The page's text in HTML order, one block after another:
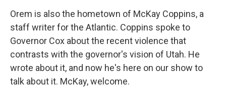
Orem is also the hometown of McKay Coppins, a
staff writer for the Atlantic. Coppins spoke to
Governor Cox about the recent violence that
contrasts with the governor's vision of Utah. He
wrote about it, and now he's here on our show to
talk about it. McKay, welcome.